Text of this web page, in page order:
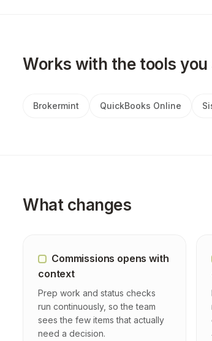
Works with the tools you
Brokermint QuickBooks Online
What changes
Commissions opens with
context
Prep work and status checks
run continuously, so the team
sees the few items that actually
need a decision.